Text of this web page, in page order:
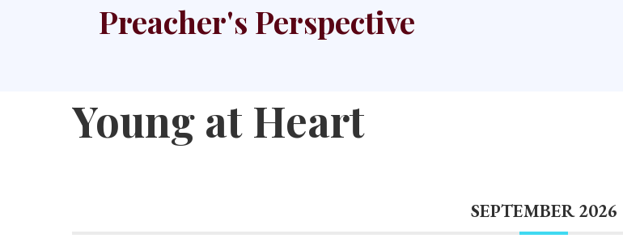
Preacher's Perspective
Young at Heart
SEPTEMBER 2026